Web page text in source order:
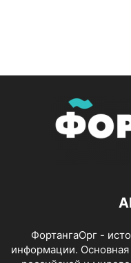
ФортангаОрг -
информации.